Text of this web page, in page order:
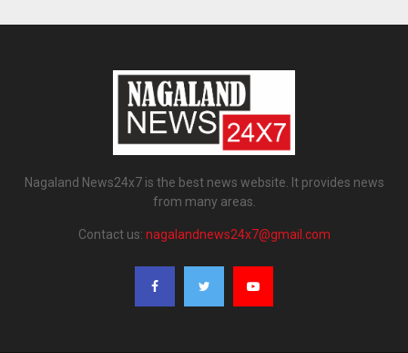
Nagaland News24x7 is the best news website. It provides news
from many areas.
Contact us: nagalandnews24x7@gmail.com